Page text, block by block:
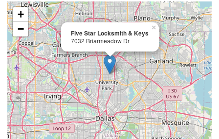
Five Star Locksmith & Keys
7032 Briarmeadow Dr
×
+
−